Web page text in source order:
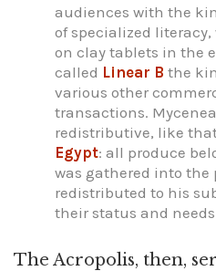
audiences with the
of specialized
on clay tablets in the
called Linear B the
various other
transactions.
redistributive, like
Egypt: all produce
was gathered into the
redistributed to his
their status and
The Acropolis, then,